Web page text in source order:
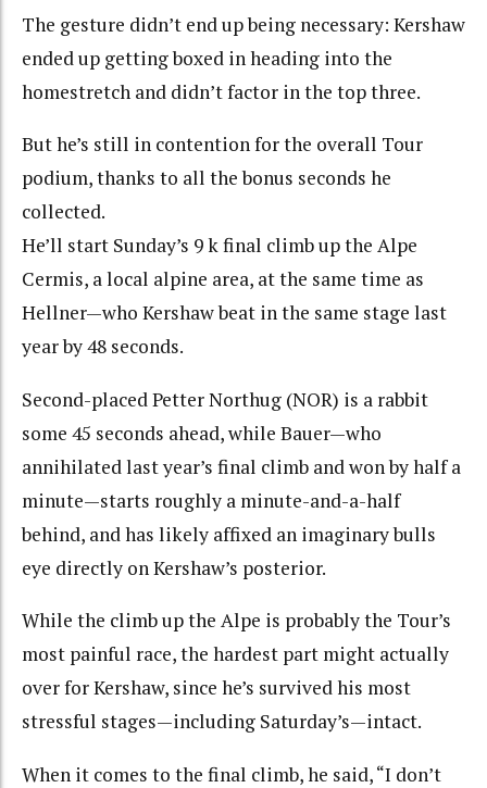
The gesture didn’t end up being necessary: Kershaw
ended up getting boxed in heading into the
homestretch and didn’t factor in the top three.
But he’s still in contention for the overall Tour
podium, thanks to all the bonus seconds he
collected.
He’ll start Sunday’s 9 k final climb up the Alpe
Cermis, a local alpine area, at the same time as
Hellner—who Kershaw beat in the same stage last
year by 48 seconds.
Second-placed Petter Northug (NOR) is a rabbit
some 45 seconds ahead, while Bauer—who
annihilated last year’s final climb and won by half a
minute—starts roughly a minute-and-a-half
behind, and has likely affixed an imaginary bulls
eye directly on Kershaw’s posterior.
While the climb up the Alpe is probably the Tour’s
most painful race, the hardest part might actually
over for Kershaw, since he’s survived his most
stressful stages—including Saturday’s—intact.
When it comes to the final climb, he said, “I don’t